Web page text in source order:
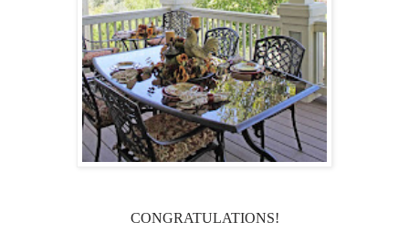
CONGRATULATIONS!